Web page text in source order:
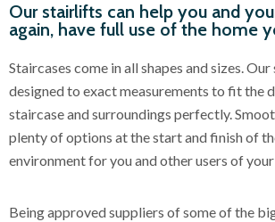
Our stairlifts can help you and
again, have full use of the home
Staircases come in all shapes and sizes.
designed to exact measurements to fit the
staircase and surroundings perfectly.
plenty of options at the start and finish of
environment for you and other users of
Being approved suppliers of some of the